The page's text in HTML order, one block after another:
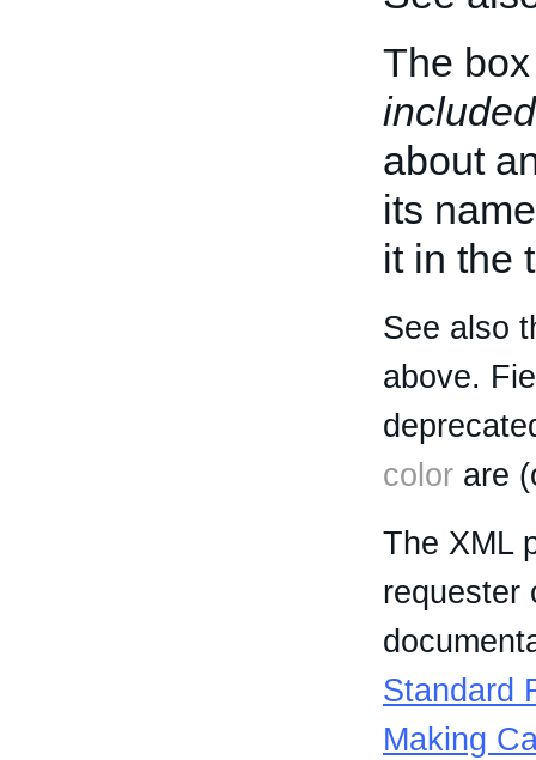
The
included
about
its
it in the
See also
above.
color are
The XML
requester
Standard
Making